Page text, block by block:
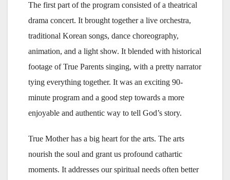
The first part of the program consisted of a theatrical
drama concert. It brought together a live orchestra,
traditional Korean songs, dance choreography,
animation, and a light show. It blended with historical
footage of True Parents singing, with a pretty narrator
tying everything together. It was an exciting 90-
minute program and a good step towards a more
enjoyable and authentic way to tell God’s story.
True Mother has a big heart for the arts. The arts
nourish the soul and grant us profound cathartic
moments. It addresses our spiritual needs often better